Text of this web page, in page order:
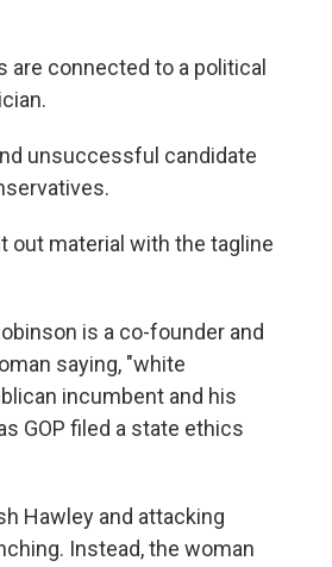
are connected to a political
unsuccessful candidate
out material with the tagline
is a co-founder and
saying, "white
incumbent and his
GOP filed a state ethics
Hawley and attacking
Instead, the woman